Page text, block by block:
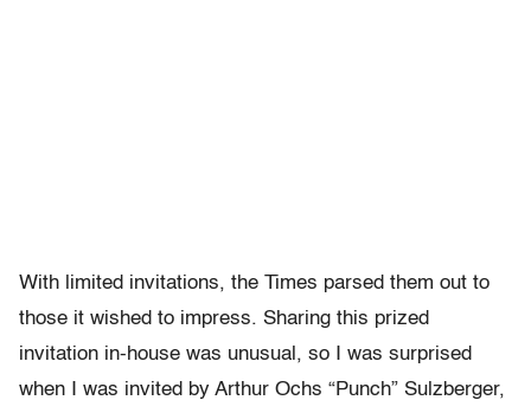
With limited invitations, the Times parsed them out to
those it wished to impress. Sharing this prized
invitation in-house was unusual, so I was surprised
when I was invited by Arthur Ochs “Punch” Sulzberger,